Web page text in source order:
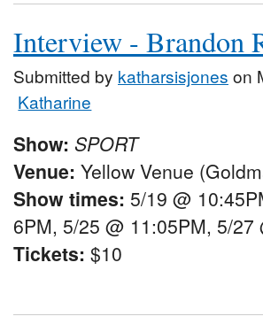
Interview - Brandon
Submitted by katharsisjones on
Katharine
Show: SPORT
Venue: Yellow Venue
Show times: 5/19 @
6PM, 5/25 @ 11:05PM, 5/
Tickets: $10